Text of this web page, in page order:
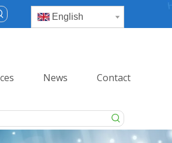
English
News Contact